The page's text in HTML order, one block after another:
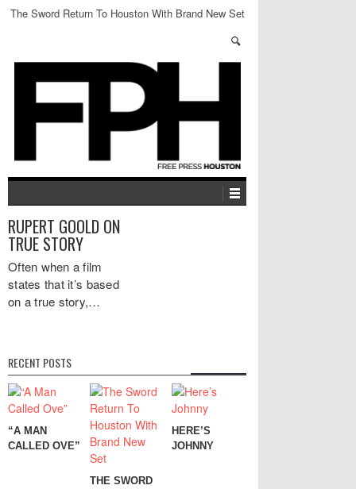
The Sword Return To Houston With Brand New Set
RUPERT GOOLD ON
TRUE STORY
Often when a film
states that it’s based
on a true story,…
RECENT POSTS
“A MAN
CALLED OVE”
THE SWORD
HERE’S
JOHNNY